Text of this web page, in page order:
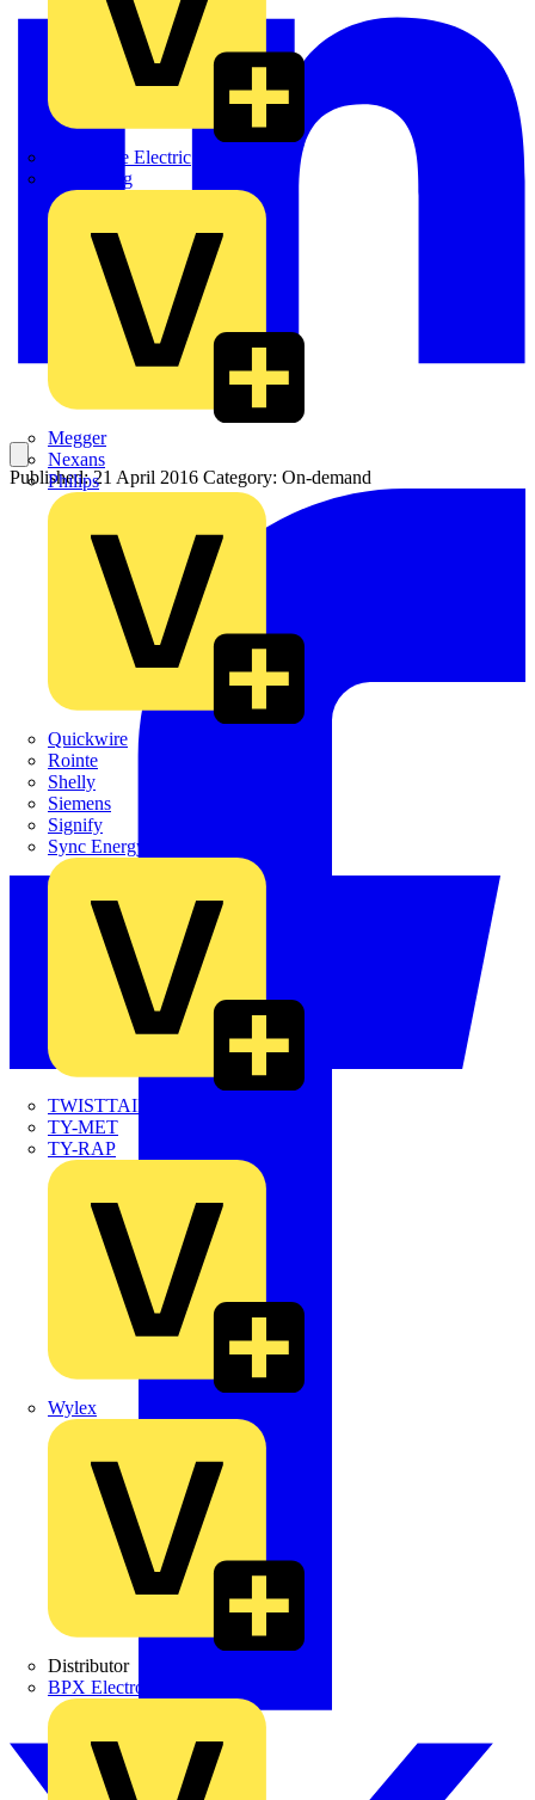
Martindale Electric
Masterplug
Megger
Nexans
Philips
Quickwire
Rointe
Shelly
Siemens
Signify
Sync Energy
TWISTTAIL
TY-MET
TY-RAP
Wylex
Distributor
BPX Electro Mechanical Co. Ltd
Published: 21 April 2016 Category: On-demand